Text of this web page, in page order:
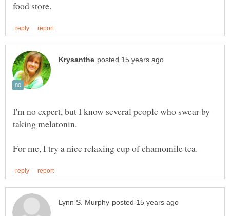
I'm no expert, but I know several people who swear by
taking melatonin.